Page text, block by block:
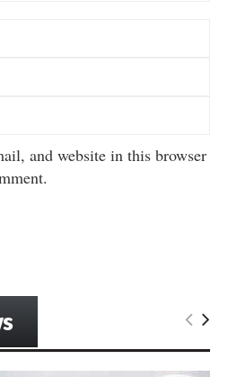
and website in this browser